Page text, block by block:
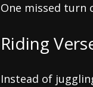
One missed turn
Riding
Instead of